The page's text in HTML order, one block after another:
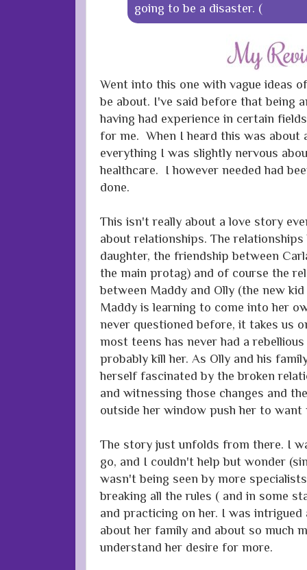
going to be a disaster. (
Went into this one with vague ideas
be about. I've said before that being
having had experience in certain
for me. When I heard this was about
everything I was slightly nervous
healthcare. I however needed had
done.
This isn't really about a love story
about relationships. The
daughter, the friendship between
the main protag) and of course the
between Maddy and Olly (the new
Maddy is learning to come into her
never questioned before, it takes us
most teens has never had a
probably kill her. As Olly and his
herself fascinated by the broken
and witnessing those changes and
outside her window push her to want
The story just unfolds from there. I
go, and I couldn't help but wonder
wasn't being seen by more
breaking all the rules ( and in some
and practicing on her. I was
about her family and about so much
understand her desire for more.